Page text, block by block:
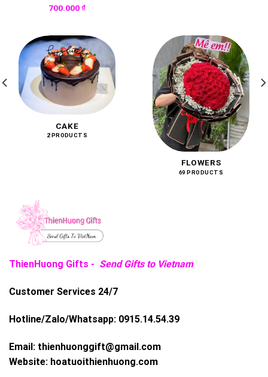
700.000₫
CAKE
2 PRODUCTS
FLOWERS
69 PRODUCTS
ThienHuong Gifts - Send Gifts to Vietnam
Customer Services 24/7
Hotline/Zalo/Whatsapp: 0915.14.54.39
Email: thienhuonggift@gmail.com
Website: hoatuoithienhuong.com